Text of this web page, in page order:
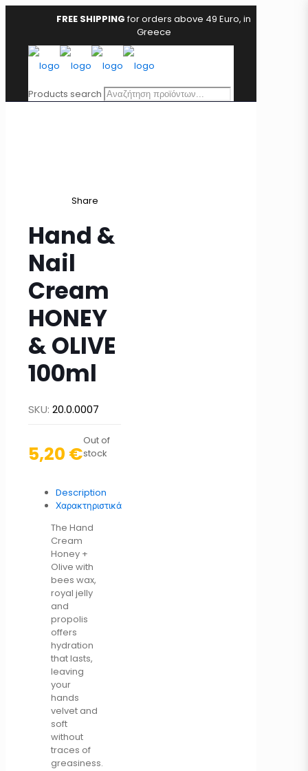
FREE SHIPPINGfor orders above 49 Euro, in
Greece
Products search
Share
Hand &
Nail
Cream
HONEY
& OLIVE
100ml
SKU: 20.0.0007
5,20 €
Out of
stock
Description
Χαρακτηριστικά
The Hand
Cream
Honey +
Olive with
bees wax,
royal jelly
and
propolis
offers
hydration
that lasts,
leaving
your
hands
velvet and
soft
without
traces of
greasiness.